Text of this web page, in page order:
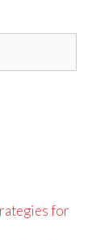
for